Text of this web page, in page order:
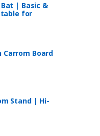
| Basic &
for
Carrom Board
Stand | Hi-